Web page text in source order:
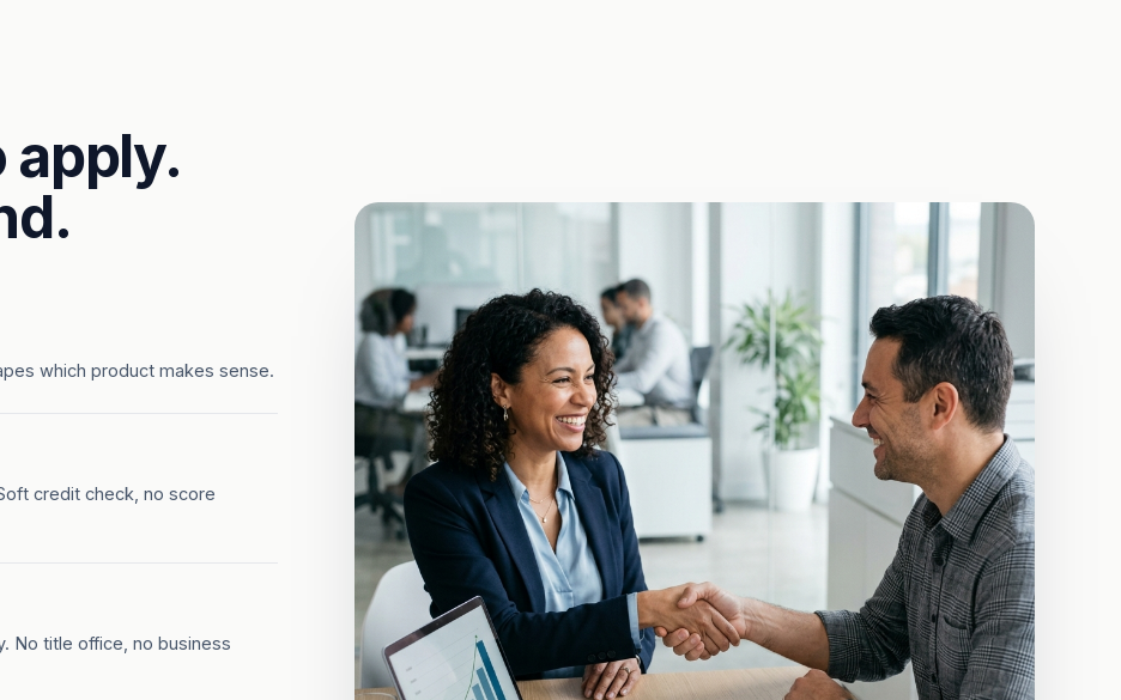
apply.
which product makes sense.
credit check, no score
No title office, no business